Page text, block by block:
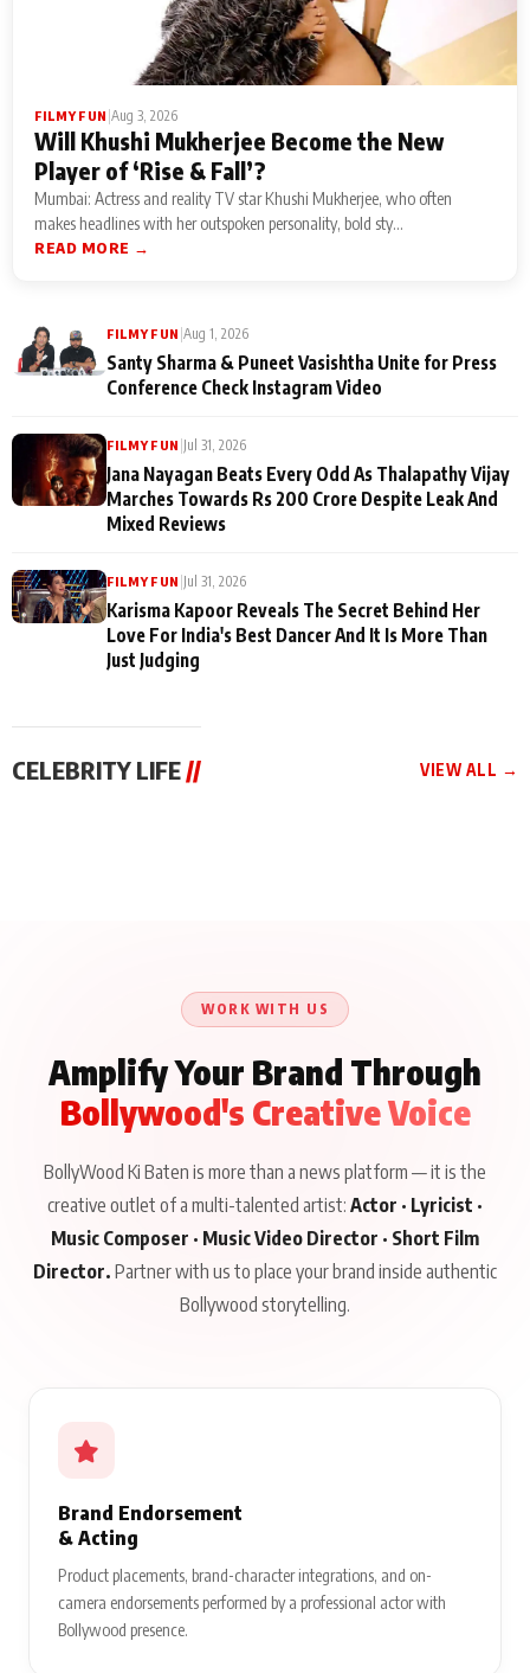
FILMY FUN Aug 3, 2026
Will Khushi Mukherjee Become the New
Player of ‘Rise & Fall’?
Mumbai: Actress and reality TV star Khushi Mukherjee, who often
makes headlines with her outspoken personality, bold sty...
READ MORE →
FILMY FUN Aug 1, 2026
Santy Sharma & Puneet Vasishtha Unite for Press
Conference Check Instagram Video
FILMY FUN Jul 31, 2026
Jana Nayagan Beats Every Odd As Thalapathy Vijay
Marches Towards Rs 200 Crore Despite Leak And
Mixed Reviews
FILMY FUN Jul 31, 2026
Karisma Kapoor Reveals The Secret Behind Her
Love For India's Best Dancer And It Is More Than
Just Judging
CELEBRITY LIFE// VIEW ALL →
WORK WITH US
Amplify Your Brand Through
Bollywood's Creative Voice
BollyWood Ki Baten is more than a news platform — it is the
creative outlet of a multi-talented artist: Actor · Lyricist ·
Music Composer · Music Video Director · Short Film
Director. Partner with us to place your brand inside authentic
Bollywood storytelling.
Brand Endorsement
& Acting
Product placements, brand-character integrations, and on-
camera endorsements performed by a professional actor with
Bollywood presence.